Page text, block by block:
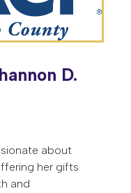
D.
about
her gifts
and